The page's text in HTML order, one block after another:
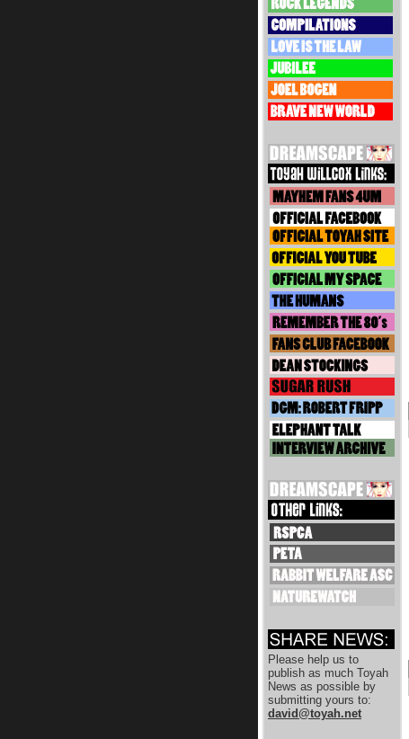
Please help us to
publish as much Toyah
News as possible by
submitting yours to:
david@toyah.net